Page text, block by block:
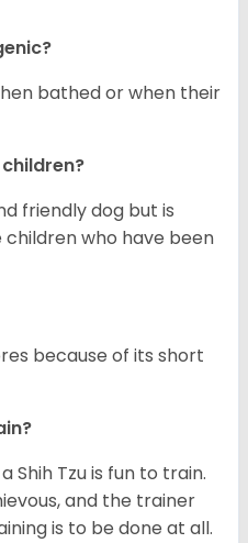
bathed or when their
friendly dog but is
who have been
because of its short
Shih Tzu is fun to train.
and the trainer
is to be done at all.